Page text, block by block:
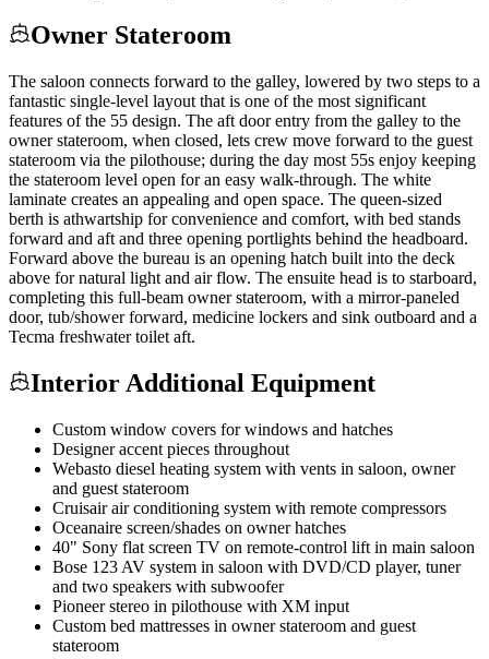
Owner Stateroom
The saloon connects forward to the galley, lowered by two steps to a
fantastic single-level layout that is one of the most significant
features of the 55 design. The aft door entry from the galley to the
owner stateroom, when closed, lets crew move forward to the guest
stateroom via the pilothouse; during the day most 55s enjoy keeping
the stateroom level open for an easy walk-through. The white
laminate creates an appealing and open space. The queen-sized
berth is athwartship for convenience and comfort, with bed stands
forward and aft and three opening portlights behind the headboard.
Forward above the bureau is an opening hatch built into the deck
above for natural light and air flow. The ensuite head is to starboard,
completing this full-beam owner stateroom, with a mirror-paneled
door, tub/shower forward, medicine lockers and sink outboard and a
Tecma freshwater toilet aft.
Interior Additional Equipment
Custom window covers for windows and hatches
Designer accent pieces throughout
Webasto diesel heating system with vents in saloon, owner
and guest stateroom
Cruisair air conditioning system with remote compressors
Oceanaire screen/shades on owner hatches
40" Sony flat screen TV on remote-control lift in main saloon
Bose 123 AV system in saloon with DVD/CD player, tuner
and two speakers with subwoofer
Pioneer stereo in pilothouse with XM input
Custom bed mattresses in owner stateroom and guest
stateroom